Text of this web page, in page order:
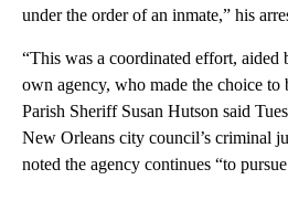
under the order of an inmate,” his
“This was a coordinated effort,
own agency, who made the choice to
Parish Sheriff Susan Hutson said
New Orleans city council’s criminal
noted the agency continues “to